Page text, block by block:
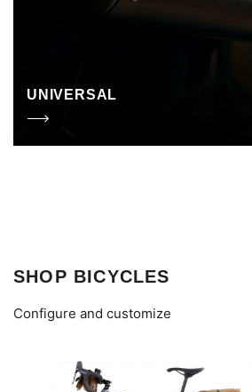
UNIVERSAL
SHOP BICYCLES
Configure and customize